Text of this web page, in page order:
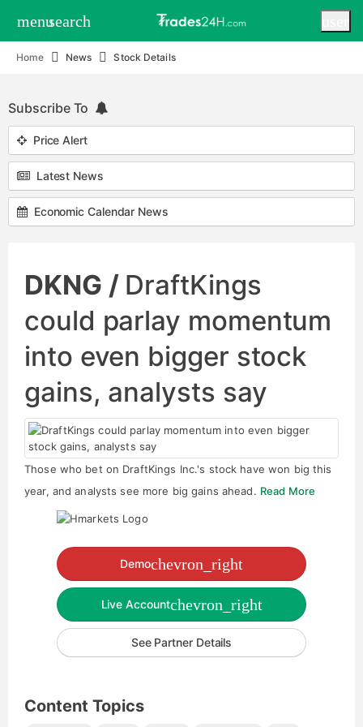
menusearch
Home News Stock Details
Subscribe To
Price Alert
Latest News
Economic Calendar News
DKNG / DraftKings
could parlay momentum
into even bigger stock
gains, analysts say
Those who bet on DraftKings Inc.'s stock have won big this
year, and analysts see more big gains ahead. Read More
Demochevron_right
Live Accountchevron_right
See Partner Details
Content Topics